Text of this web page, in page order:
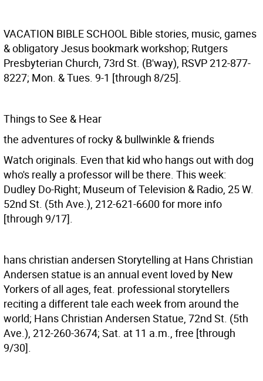
VACATION BIBLE SCHOOL Bible stories, music, games
& obligatory Jesus bookmark workshop; Rutgers
Presbyterian Church, 73rd St. (B'way), RSVP 212-877-
8227; Mon. & Tues. 9-1 [through 8/25].
Things to See & Hear
the adventures of rocky & bullwinkle & friends
Watch originals. Even that kid who hangs out with dog
who's really a professor will be there. This week:
Dudley Do-Right; Museum of Television & Radio, 25 W.
52nd St. (5th Ave.), 212-621-6600 for more info
[through 9/17].
hans christian andersen Storytelling at Hans Christian
Andersen statue is an annual event loved by New
Yorkers of all ages, feat. professional storytellers
reciting a different tale each week from around the
world; Hans Christian Andersen Statue, 72nd St. (5th
Ave.), 212-260-3674; Sat. at 11 a.m., free [through
9/30].